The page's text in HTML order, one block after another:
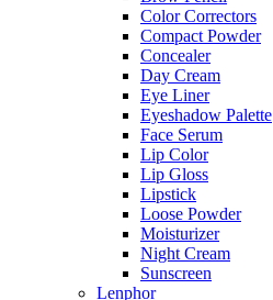
Color Correctors
Compact Powder
Concealer
Day Cream
Eye Liner
Eyeshadow Palette
Face Serum
Lip Color
Lip Gloss
Lipstick
Loose Powder
Moisturizer
Night Cream
Sunscreen
Lenphor